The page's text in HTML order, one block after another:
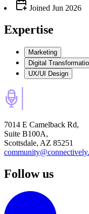
Joined Jun 2026
Expertise
Marketing
Digital
UX/UI Design
7014 E Camelback Rd,
Suite B100A,
Scottsdale, AZ 85251
Follow us